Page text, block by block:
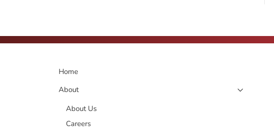
Home
About
About Us
Careers